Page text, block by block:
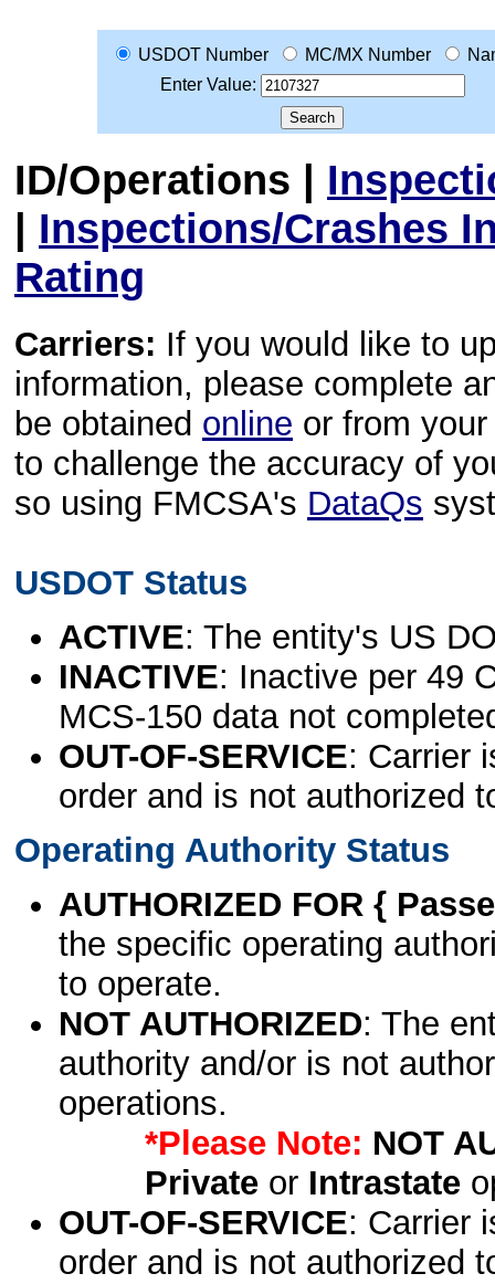
USDOT Number MC/MX Number
Enter Value:
ID/Operations |
| Inspections/Crashes
Rating
Carriers: If you would like to
information, please complete
be obtained online or from
to challenge the accuracy of
so using FMCSA's DataQs
USDOT Status
ACTIVE: The entity's US
INACTIVE: Inactive per 49
MCS-150 data not
OUT-OF-SERVICE: Carrier
order and is not authorized
Operating Authority Status
AUTHORIZED FOR {
the specific operating
to operate.
NOT AUTHORIZED: The
authority and/or is not
operations.
*Please Note: NOT
Privateor Intrastate
OUT-OF-SERVICE: Carrier
order and is not authorized